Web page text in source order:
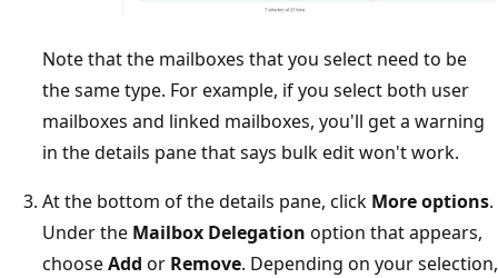
Note that the mailboxes that you select need to be
the same type. For example, if you select both user
mailboxes and linked mailboxes, you'll get a warning
in the details pane that says bulk edit won't work.
At the bottom of the details pane, click More options.
Under the Mailbox Delegation option that appears,
chooseAdd or Remove. Depending on your selection,